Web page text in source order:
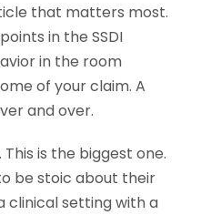
that matters most.
in the SSDI
in the room
of your claim. A
and over.
is the biggest one.
be stoic about their
clinical setting with a